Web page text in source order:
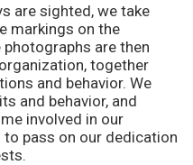
are sighted, we take
markings on the
are then
together
and behavior. We
and behavior, and
involved in our
pass on our dedication